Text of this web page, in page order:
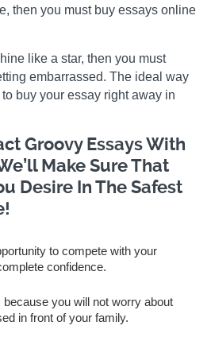
then you must buy essays online
like a star, then you must
embarrassed. The ideal way
buy your essay right away in
Groovy Essays With
Make Sure That
Desire In The Safest
to compete with your
confidence.
because you will not worry about
in front of your family.